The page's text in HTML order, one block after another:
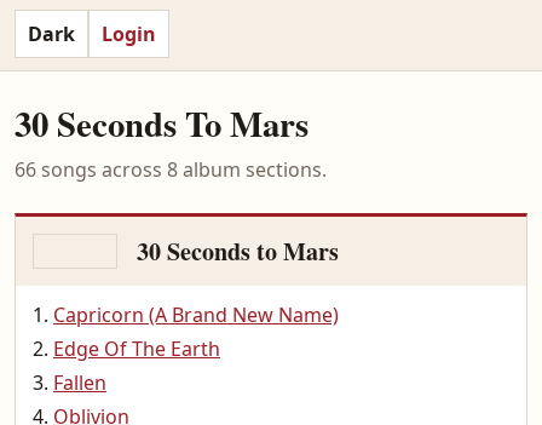
Dark
Login
30 Seconds To Mars
66 songs across 8 album sections.
30 Seconds to Mars
Capricorn (A Brand New Name)
Edge Of The Earth
Fallen
Oblivion